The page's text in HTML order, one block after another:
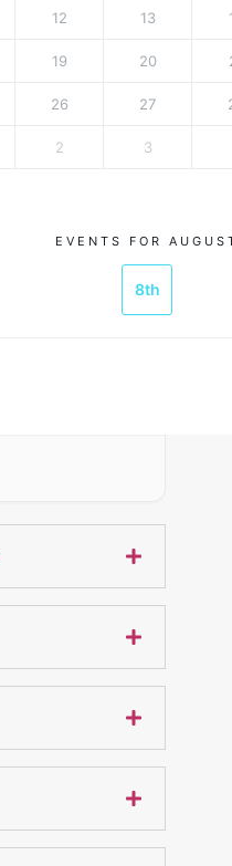
12 13
19 20
26 27
2 3
EVENTS FOR
8th